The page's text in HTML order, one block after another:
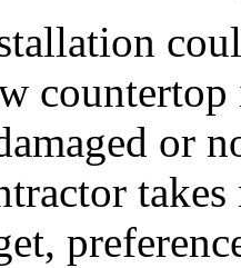
or